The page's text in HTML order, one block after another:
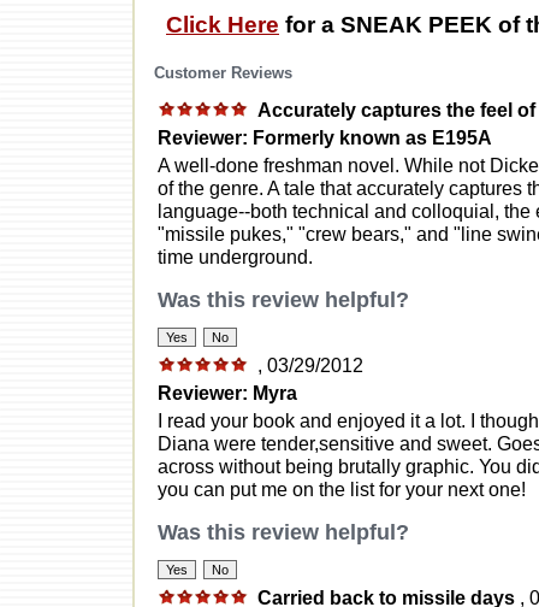
Click Here for a SNEAK PEEK of
Customer Reviews
Accurately captures the feel
Reviewer: Formerly known as E195A
A well-done freshman novel. While not
of the genre. A tale that accurately captures
language--both technical and colloquial,
"missile pukes," "crew bears," and "line
time underground.
Was this review helpful?
, 03/29/2012
Reviewer: Myra
I read your book and enjoyed it a lot. I
Diana were tender,sensitive and sweet.
across without being brutally graphic. You
you can put me on the list for your next one!
Was this review helpful?
Carried back to missile days ,